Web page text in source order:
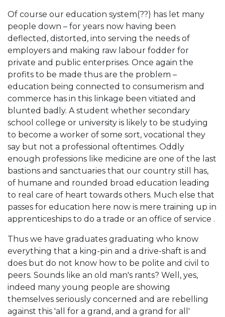
Of course our education system(??) has let many
people down – for years now having been
deflected, distorted, into serving the needs of
employers and making raw labour fodder for
private and public enterprises. Once again the
profits to be made thus are the problem –
education being connected to consumerism and
commerce has in this linkage been vitiated and
blunted badly. A student whether secondary
school college or university is likely to be studying
to become a worker of some sort, vocational they
say but not a professional oftentimes. Oddly
enough professions like medicine are one of the last
bastions and sanctuaries that our country still has,
of humane and rounded broad education leading
to real care of heart towards others. Much else that
passes for education here now is mere training up in
apprenticeships to do a trade or an office of service .
Thus we have graduates graduating who know
everything that a king-pin and a drive-shaft is and
does but do not know how to be polite and civil to
peers. Sounds like an old man's rants? Well, yes,
indeed many young people are showing
themselves seriously concerned and are rebelling
against this 'all for a grand, and a grand for all'